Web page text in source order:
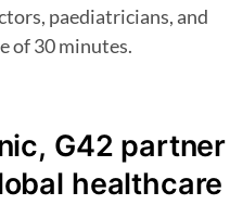
paediatricians, and
of 30 minutes.
G42 partner
healthcare